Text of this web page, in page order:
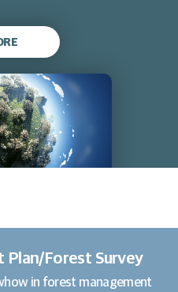
Plan/Forest Survey
in forest management